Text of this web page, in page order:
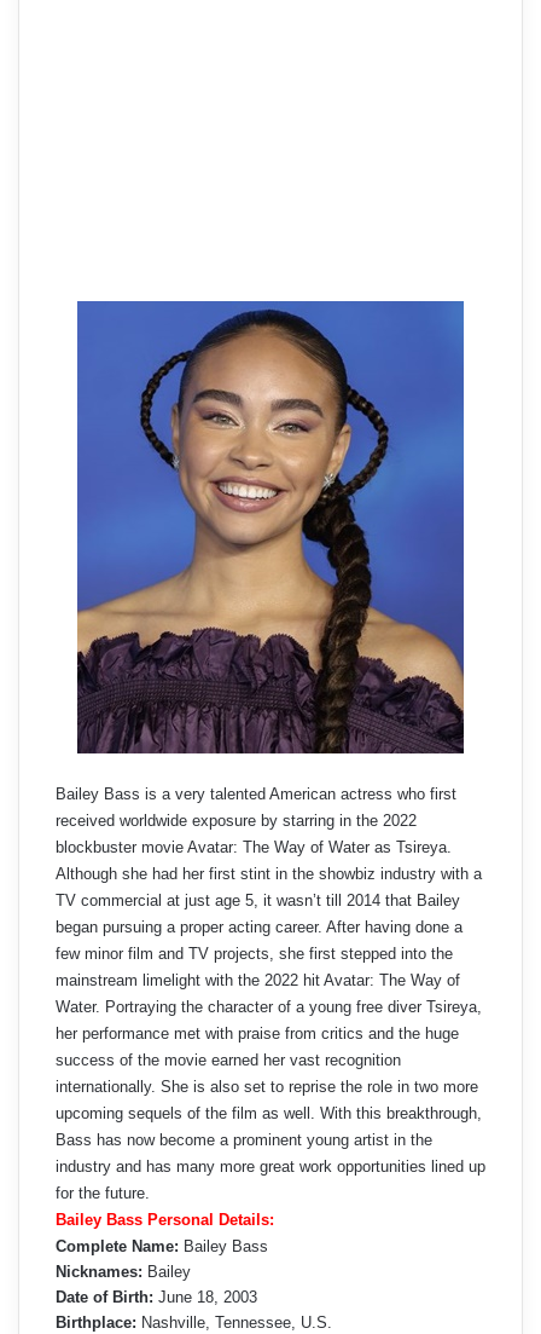
Bailey Bass is a very talented American actress who first
received worldwide exposure by starring in the 2022
blockbuster movie Avatar: The Way of Water as Tsireya.
Although she had her first stint in the showbiz industry with a
TV commercial at just age 5, it wasn’t till 2014 that Bailey
began pursuing a proper acting career. After having done a
few minor film and TV projects, she first stepped into the
mainstream limelight with the 2022 hit Avatar: The Way of
Water. Portraying the character of a young free diver Tsireya,
her performance met with praise from critics and the huge
success of the movie earned her vast recognition
internationally. She is also set to reprise the role in two more
upcoming sequels of the film as well. With this breakthrough,
Bass has now become a prominent young artist in the
industry and has many more great work opportunities lined up
for the future.
Bailey Bass Personal Details:
Complete Name: Bailey Bass
Nicknames: Bailey
Date of Birth: June 18, 2003
Birthplace: Nashville, Tennessee, U.S.